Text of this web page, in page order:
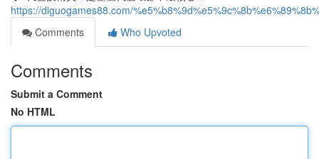
https://diguogames88.com/
Comments
Who Upvoted
Comments
Submit a Comment
No HTML